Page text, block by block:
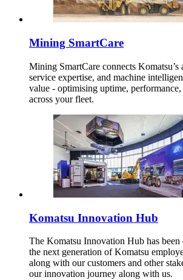
Mining SmartCare
Mining SmartCare connects Komatsu’s
service expertise, and machine
value - optimising uptime,
across your fleet.
Komatsu Innovation Hub
The Komatsu Innovation Hub has been
the next generation of Komatsu
along with our customers and other
our innovation journey along with us.